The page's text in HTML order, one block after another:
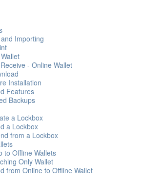
Importing
- Online Wallet
Installation
Features
Backups
a Lockbox
a Lockbox
from a Lockbox
to Offline Wallets
Only Wallet
from Online to Offline Wallet